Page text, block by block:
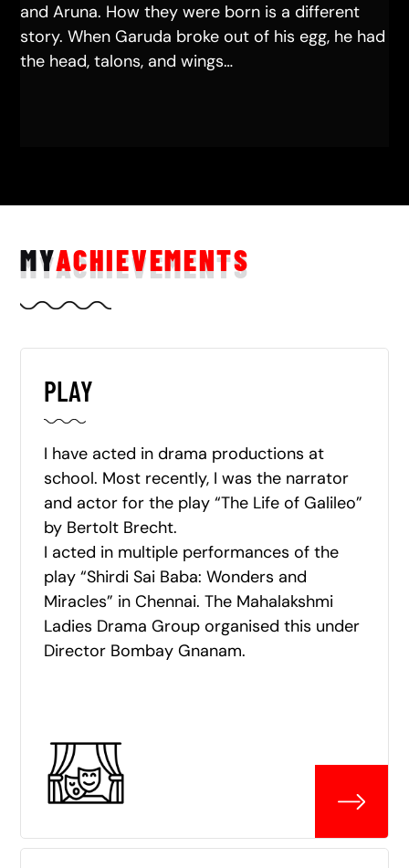
and Aruna. How they were born is a different
story. When Garuda broke out of his egg, he had
the head, talons, and wings…
MYACHIEVEMENTS
PLAY
I have acted in drama productions at
school. Most recently, I was the narrator
and actor for the play “The Life of Galileo”
by Bertolt Brecht.
I acted in multiple performances of the
play “Shirdi Sai Baba: Wonders and
Miracles” in Chennai. The Mahalakshmi
Ladies Drama Group organised this under
Director Bombay Gnanam.